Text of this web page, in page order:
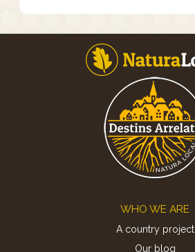
WHO WE ARE
A country project
Our blog